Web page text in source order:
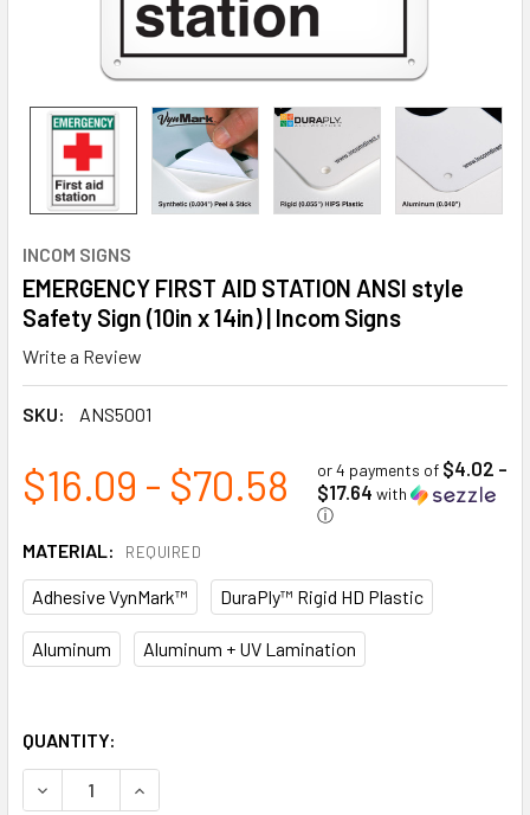
INCOM SIGNS
EMERGENCY FIRST AID STATION ANSI style
Safety Sign (10in x 14in) | Incom Signs
Write a Review
SKU: ANS5001
$16.09 - $70.58 or 4 payments of $4.02 -
$17.64 with
ⓘ
MATERIAL: REQUIRED
Adhesive VynMark™ DuraPly™ Rigid HD Plastic
Aluminum Aluminum + UV Lamination
QUANTITY:
DECREASE QUANTITY OF EMERGENCY FIRST AID STATION
INCREASE QUANTITY OF EMERGENCY FIRST